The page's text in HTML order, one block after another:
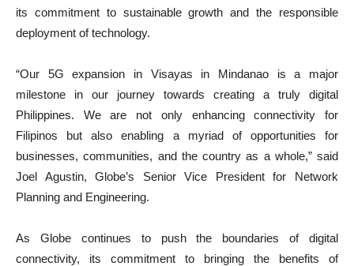
its commitment to sustainable growth and the responsible
deployment of technology.
“Our 5G expansion in Visayas in Mindanao is a major
milestone in our journey towards creating a truly digital
Philippines. We are not only enhancing connectivity for
Filipinos but also enabling a myriad of opportunities for
businesses, communities, and the country as a whole,” said
Joel Agustin, Globe’s Senior Vice President for Network
Planning and Engineering.
As Globe continues to push the boundaries of digital
connectivity, its commitment to bringing the benefits of